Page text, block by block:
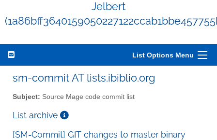
Jelbert
List Options Menu
sm-commit AT lists.ibiblio.org
Subject: Source Mage code commit list
List archive
[SM-Commit] GIT changes to master binary